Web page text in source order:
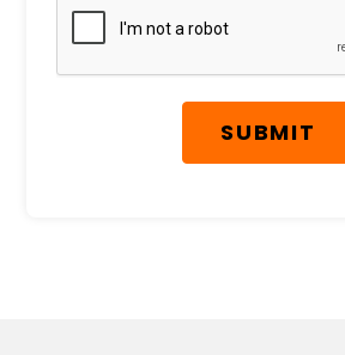
SUBMIT